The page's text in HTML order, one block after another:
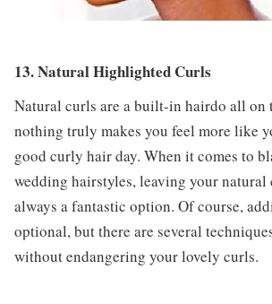
13. Natural Highlighted Curls
Natural curls are a built-in hairdo all on
nothing truly makes you feel more like
good curly hair day. When it comes to
wedding hairstyles, leaving your natural
always a fantastic option. Of course,
optional, but there are several
without endangering your lovely curls.